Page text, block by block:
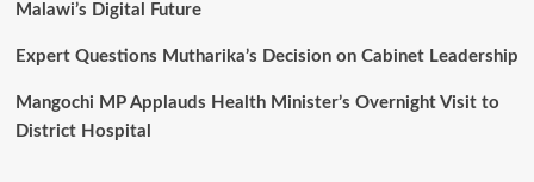
Malawi’s Digital Future
Expert Questions Mutharika’s Decision on Cabinet Leadership
Mangochi MP Applauds Health Minister’s Overnight Visit to
District Hospital